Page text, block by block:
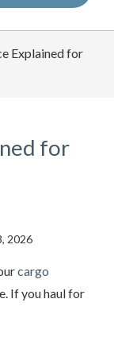
Explained for
for
2026
cargo
If you haul for